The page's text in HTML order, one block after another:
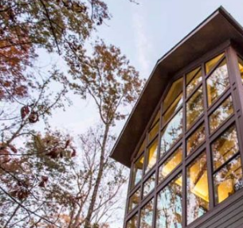
DOOR STORE AND